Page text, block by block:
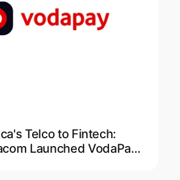
Telco to Fintech:
Launched VodaPay